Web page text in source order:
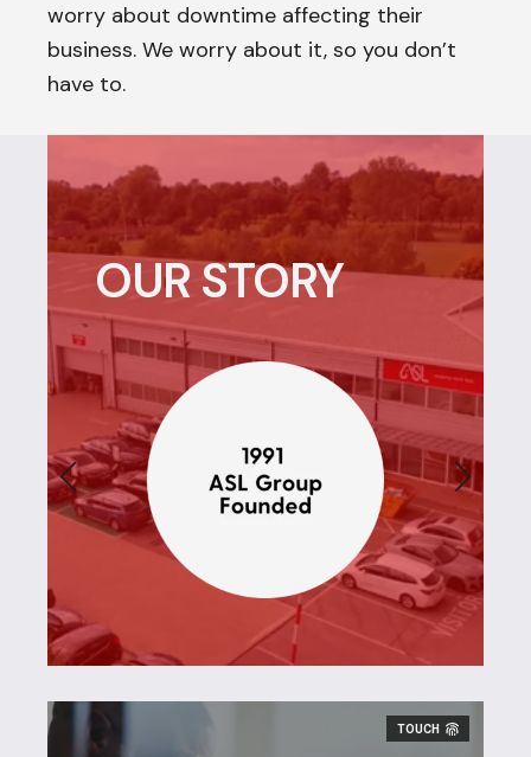
worry about downtime affecting their
business. We worry about it, so you don’t
have to.
OUR STORY
TOUCH